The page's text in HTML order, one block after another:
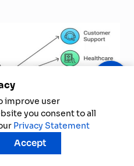
of Agentic RAG
improve user
you consent to all
Privacy Statement
Accept